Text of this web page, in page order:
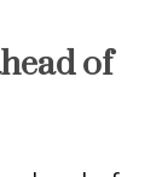
of